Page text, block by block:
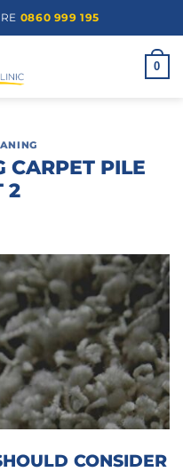
0860 999 195
0
CARPET PILE
2
CONSIDER